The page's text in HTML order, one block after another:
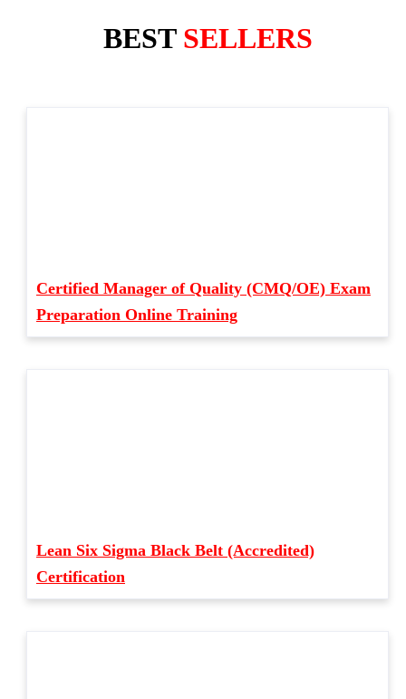
BEST SELLERS
Certified Manager of Quality (CMQ/OE) Exam
Preparation Online Training
Lean Six Sigma Black Belt (Accredited)
Certification